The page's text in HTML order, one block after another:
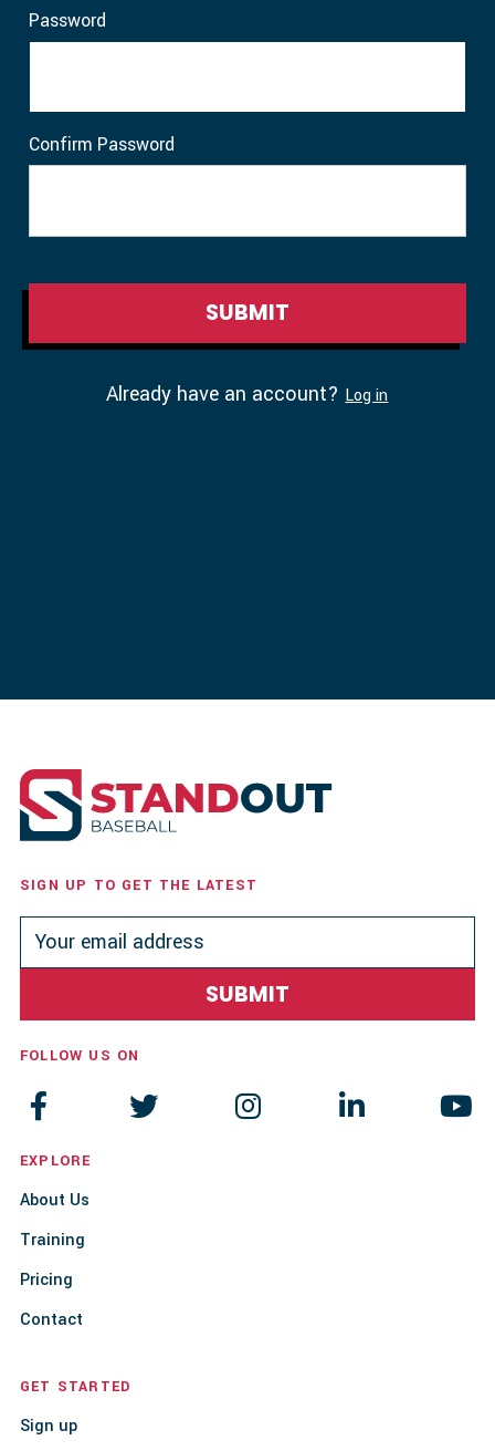
Password
Confirm Password
Already have an account?Log in
EXPLORE
About Us
Training
Pricing
Contact
GET STARTED
Sign up
SIGN UP TO GET THE LATEST
FOLLOW US ON
    